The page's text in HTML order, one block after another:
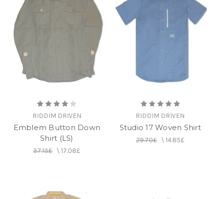
RIDDIM DRIVEN
Emblem Button Down
Shirt (LS)
37.13£\17.08£
RIDDIM DRIVEN
Studio 17 Woven Shirt
29.70£\ 14.85£